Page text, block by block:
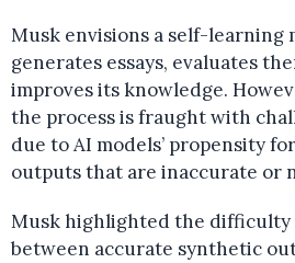
Musk envisions a self-learning
generates essays, evaluates
improves its knowledge.
the process is fraught with
due to AI models’ propensity
outputs that are inaccurate or
Musk highlighted the
between accurate synthetic